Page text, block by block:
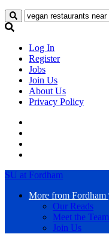
Search
Log In
Register
Jobs
Join Us
About Us
Privacy Policy
SU at Fordham
More from Fordham
Our Reads
Meet the Team
Join Us